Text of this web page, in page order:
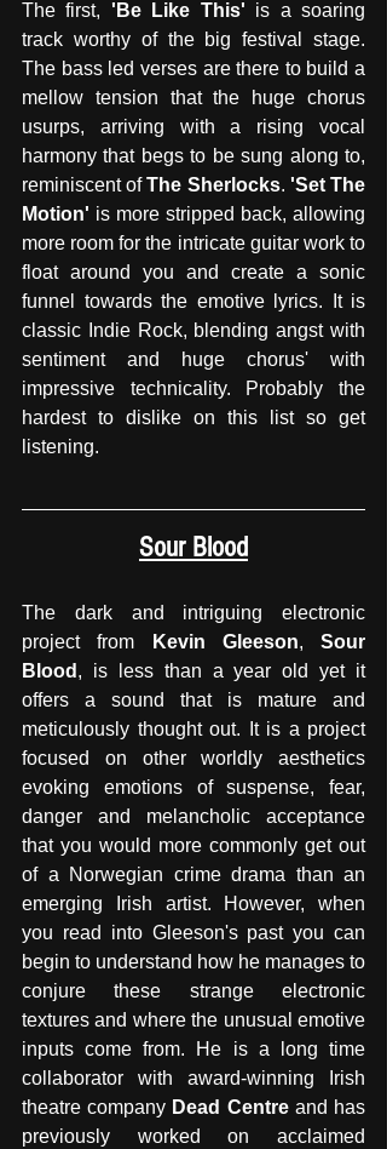
The first, 'Be Like This' is a soaring
track worthy of the big festival stage.
The bass led verses are there to build a
mellow tension that the huge chorus
usurps, arriving with a rising vocal
harmony that begs to be sung along to,
reminiscent of The Sherlocks. 'Set The
Motion' is more stripped back, allowing
more room for the intricate guitar work to
float around you and create a sonic
funnel towards the emotive lyrics. It is
classic Indie Rock, blending angst with
sentiment and huge chorus' with
impressive technicality. Probably the
hardest to dislike on this list so get
listening.
Sour Blood
The dark and intriguing electronic
project from
Kevin Gleeson, Sour
Blood , is less than a year old yet it
offers a sound that is mature and
meticulously thought out. It is a project
focused on other worldly aesthetics
evoking emotions of suspense, fear,
danger and melancholic acceptance
that you would more commonly get out
of a Norwegian crime drama than an
emerging Irish artist. However, when
you read into Gleeson's past you can
begin to understand how he manages to
conjure these strange electronic
textures and where the unusual emotive
inputs come from. He is a long time
collaborator with award-winning Irish
theatre company Dead Centre and has
previously worked on acclaimed